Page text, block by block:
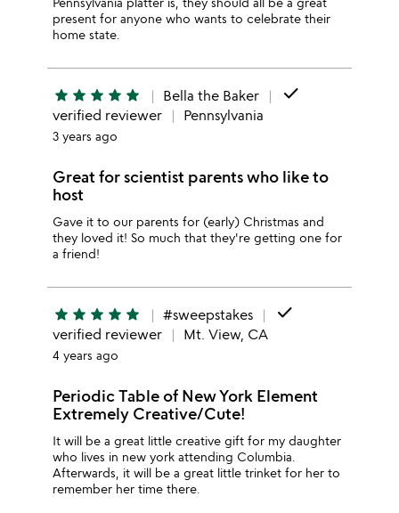
present for anyone who wants to celebrate their
home state.
star star star star star Bella the Baker done
verified reviewer Pennsylvania
3 years ago
Great for scientist parents who like to
host
Gave it to our parents for (early) Christmas and
they loved it! So much that they're getting one for
a friend!
star star star star star #sweepstakes done
verified reviewer Mt. View, CA
4 years ago
Periodic Table of New York Element
Extremely Creative/Cute!
It will be a great little creative gift for my daughter
who lives in new york attending Columbia.
Afterwards, it will be a great little trinket for her to
remember her time there.